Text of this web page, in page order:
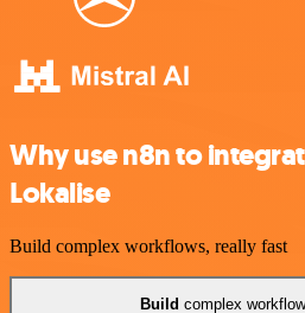
Why use n8n to
Lokalise
Build complex workflows, really fast
Build complex